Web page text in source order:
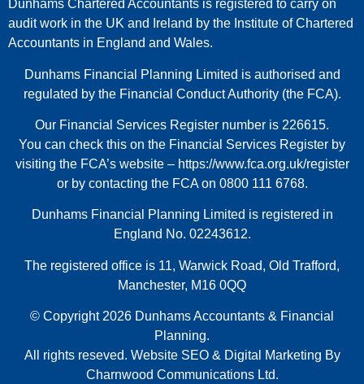
Dunhams Chartered Accountants is registered to carry on
audit work in the UK and Ireland by the Institute of Chartered
Accountants in England and Wales.
Dunhams Financial Planning Limited is authorised and
regulated by the Financial Conduct Authority (the FCA).
Our Financial Services Register number is 226615.
You can check this on the Financial Services Register by
visiting the FCA’s website – https://www.fca.org.uk/register
or by contacting the FCA on 0800 111 6768.
Dunhams Financial Planning Limited is registered in
England No. 02243612.
The registered office is 11, Warwick Road, Old Trafford,
Manchester, M16 0QQ
© Copyright 2026 Dunhams Accountants & Financial
Planning.
All rights reseved. Website SEO& Digital Marketing By
Charnwood Communications Ltd.